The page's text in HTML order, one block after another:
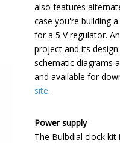
also features
case you're building
for a 5 V regulator.
project and its
schematic diagrams
and available for
site.
Power supply
The Bulbdial clock